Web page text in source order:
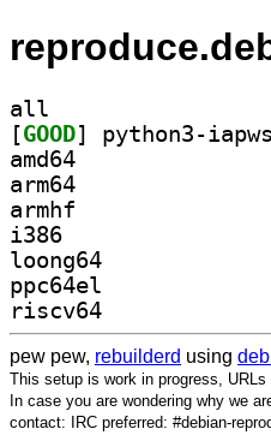
all
[GOOD
amd64
arm64
armhf
i386
loong64
ppc64el
riscv64
pew pew, rebuilderd using
This setup is work in progress, URLs
In case you are wondering why we
contact: IRC preferred: #debian-